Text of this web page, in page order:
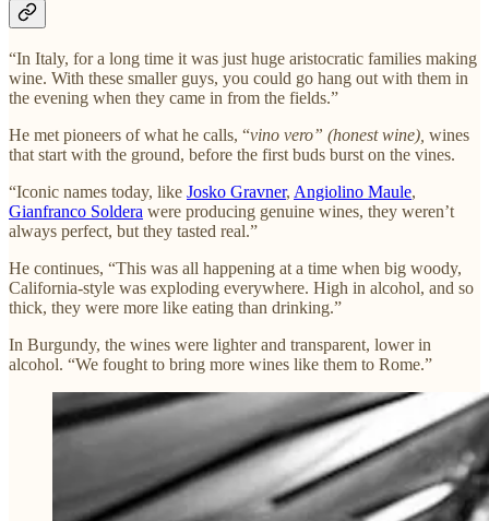
“In Italy, for a long time it was just huge aristocratic families making
wine. With these smaller guys, you could go hang out with them in
the evening when they came in from the fields.”
He met pioneers of what he calls, “vino vero” (honest wine), wines
that start with the ground, before the first buds burst on the vines.
“Iconic names today, like Josko Gravner, Angiolino Maule,
Gianfranco Soldera were producing genuine wines, they weren’t
always perfect, but they tasted real.”
He continues, “This was all happening at a time when big woody,
California-style was exploding everywhere. High in alcohol, and so
thick, they were more like eating than drinking.”
In Burgundy, the wines were lighter and transparent, lower in
alcohol. “We fought to bring more wines like them to Rome.”